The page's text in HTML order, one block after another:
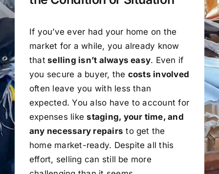
If you’ve ever had your home on the
market for a while, you already know
thatselling isn’t always easy. Even if
you secure a buyer, the costs involved
often leave you with less than
expected. You also have to account for
expenses likestaging, your time, and
any necessary repairs to get the
home market-ready. Despite all this
effort, selling can still be more